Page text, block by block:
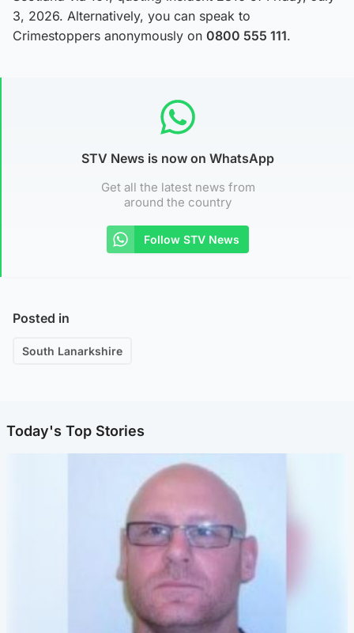
3, 2026. Alternatively, you can speak to
Crimestoppers anonymously on 0800 555 111.
STV News is now on WhatsApp
Get all the latest news from
around the country
Follow STV News
Posted in
South Lanarkshire
Today's Top Stories